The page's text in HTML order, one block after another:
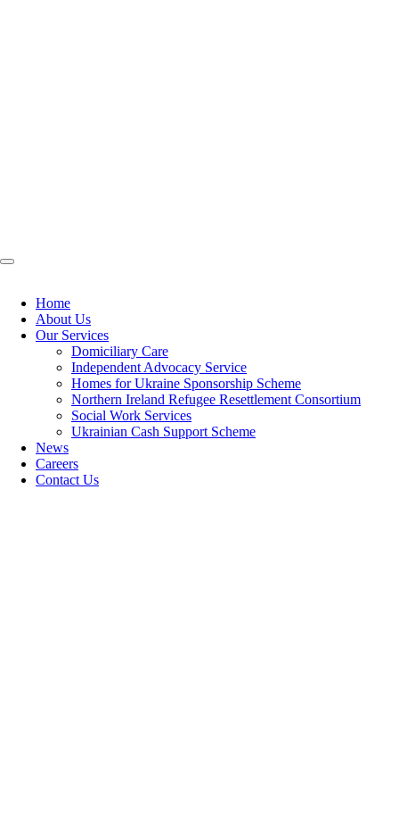
Home
About Us
Our Services
Domiciliary Care
Independent Advocacy Service
Homes for Ukraine Sponsorship Scheme
Northern Ireland Refugee Resettlement Consortium
Social Work Services
Ukrainian Cash Support Scheme
News
Careers
Contact Us